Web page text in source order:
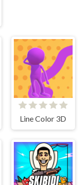
Line Color 3D